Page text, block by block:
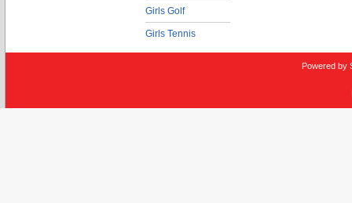
Girls Golf
Girls Tennis
Powered by